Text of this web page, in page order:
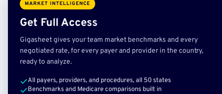
MARKET INTELLIGENCE
Get Full Access
Gigasheet gives your team market benchmarks and every
negotiated rate, for every payer and provider in the country,
ready to analyze.
All payers, providers, and procedures, all 50 states
Benchmarks and Medicare comparisons built in